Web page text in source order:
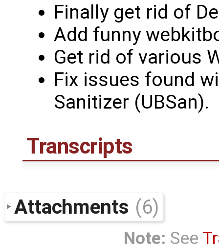
Finally get rid of
Add funny
Get rid of various
Fix issues found
Sanitizer (UBSan).
Transcripts
Attachments (6)
Note: See